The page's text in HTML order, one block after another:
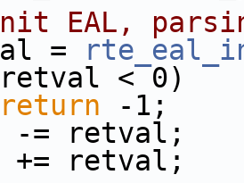
EAL,
=
< 0)
return -1;
-= retval;
+= retval;